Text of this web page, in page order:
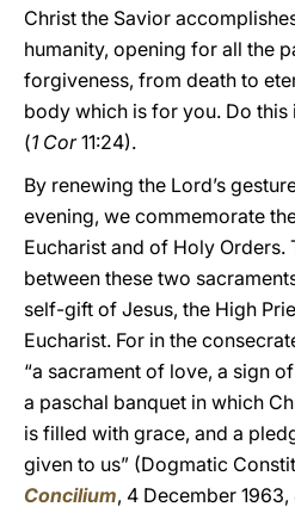
Christ the Savior
humanity, opening for all the
forgiveness, from death to
body which is for you. Do this
(1 Cor11:24).
By renewing the Lord’s
evening, we commemorate
Eucharist and of Holy Orders.
between these two
self-gift of Jesus, the High
Eucharist. For in the
“a sacrament of love, a sign
a paschal banquet in which
is filled with grace, and a
given to us” (Dogmatic
Concilium, 4 December